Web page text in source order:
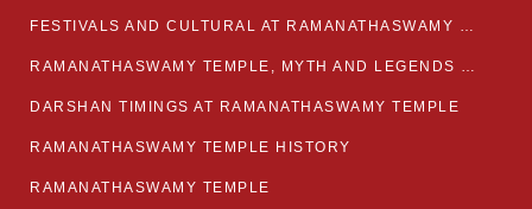
FESTIVALS AND CULTURAL AT RAMANATHASWAMY TEMPLE
RAMANATHASWAMY TEMPLE, MYTH AND LEGENDS OF RAMESWARAM
DARSHAN TIMINGS AT RAMANATHASWAMY TEMPLE
RAMANATHASWAMY TEMPLE HISTORY
RAMANATHASWAMY TEMPLE